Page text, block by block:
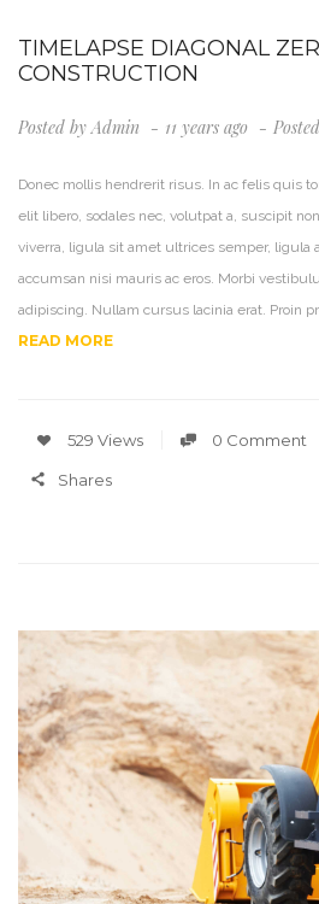
TIMELAPSE DIAGONAL
CONSTRUCTION
Posted byAdmin 11 years ago
Donec mollis hendrerit risus. In ac felis quis
elit libero, sodales nec, volutpat a, suscipit
viverra, ligula sit amet ultrices semper, ligula
accumsan nisi mauris ac eros. Morbi
adipiscing. Nullam cursus lacinia erat. Proin
READ MORE
529 Views 0 Comment
Shares